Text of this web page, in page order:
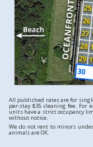
All published rates are for
per-stay $35 cleaning fee. For
units have a strict occupancy
without notice.
We do not rent to minors
animals are OK.